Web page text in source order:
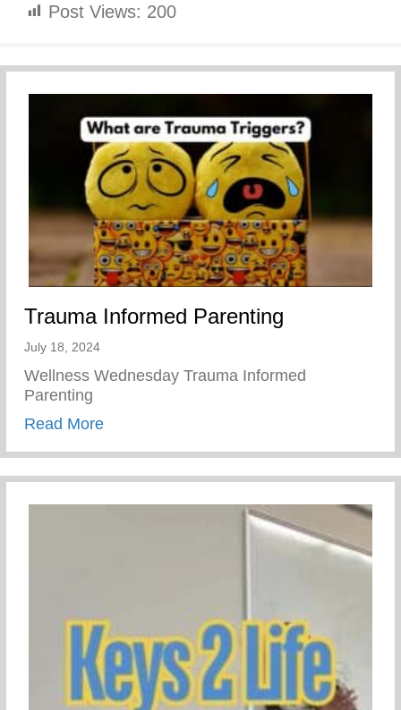
Post Views: 200
Trauma Informed Parenting
July 18, 2024
Wellness Wednesday Trauma Informed
Parenting
Read Moreabout Trauma Informed Parenting